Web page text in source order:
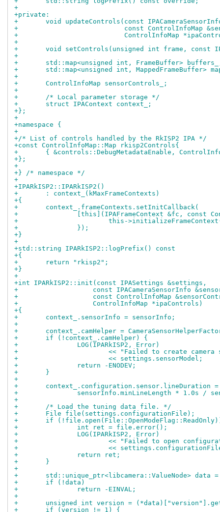
+
+private:
+	void updateControls(const
+			    const ControlInfoMap
+			    ControlInfoMap
+
+	void setControls(unsigned int frame, const
+
+	std::map<unsigned int, FrameBuffer>
+	std::map<unsigned int, MappedFrameBuffer>
+
+	ControlInfoMap sensorControls_;
+
+	/* Local parameter storage */
+	struct IPAContext context_;
+};
+
+namespace {
+
+/* List of controls handled by the RkISP2 IPA */
+const ControlInfoMap::Map rkisp2Controls{
+	{ &controls::DebugMetadataEnable,
+};
+
+} /* namespace */
+
+IPARkISP2::IPARkISP2()
+	: context_(kMaxFrameContexts)
+{
+	context_.frameContexts.setInitCallback(
+		[this](IPAFrameContext &fc, const
+			this-
+		});
+}
+
+std::string IPARkISP2::logPrefix() const
+{
+	return "rkisp2";
+}
+
+int IPARkISP2::init(const IPASettings &settings,
+		    const IPACameraSensorInfo
+		    const ControlInfoMap
+		    ControlInfoMap *ipaControls)
+{
+	context_.sensorInfo = sensorInfo;
+
+	context_.camHelper =
+	if (!context_.camHelper) {
+		LOG(IPARkISP2, Error)
+			<< "Failed to create
+			<< settings.sensorModel;
+		return -ENODEV;
+	}
+
+	context_.configuration.sensor.lineDuration =
+		sensorInfo.minLineLength * 1.0s /
+
+	/* Load the tuning data file. */
+	File file(settings.configurationFile);
+	if
+		int ret = file.error();
+		LOG(IPARkISP2, Error)
+			<< "Failed to open
+			<<
+		return ret;
+	}
+
+	std::unique_ptr<libcamera::ValueNode>
+	if (!data)
+		return -EINVAL;
+
+	unsigned int version =
+	if (version != 1) {